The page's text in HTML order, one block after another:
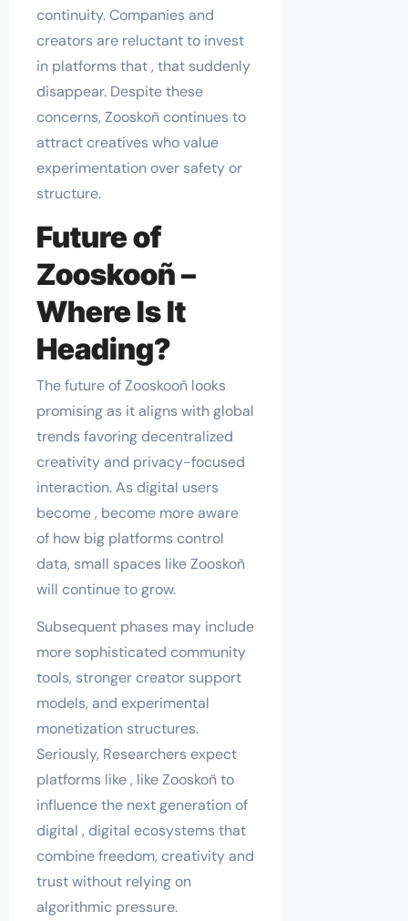
continuity. Companies and
creators are reluctant to invest
in platforms that , that suddenly
disappear. Despite these
concerns, Zooskoñ continues to
attract creatives who value
experimentation over safety or
structure.
Future of
Zooskooñ –
Where Is It
Heading?
The future of Zooskooñ looks
promising as it aligns with global
trends favoring decentralized
creativity and privacy-focused
interaction. As digital users
become , become more aware
of how big platforms control
data, small spaces like Zooskoñ
will continue to grow.
Subsequent phases may include
more sophisticated community
tools, stronger creator support
models, and experimental
monetization structures.
Seriously, Researchers expect
platforms like , like Zooskoñ to
influence the next generation of
digital , digital ecosystems that
combine freedom, creativity and
trust without relying on
algorithmic pressure.